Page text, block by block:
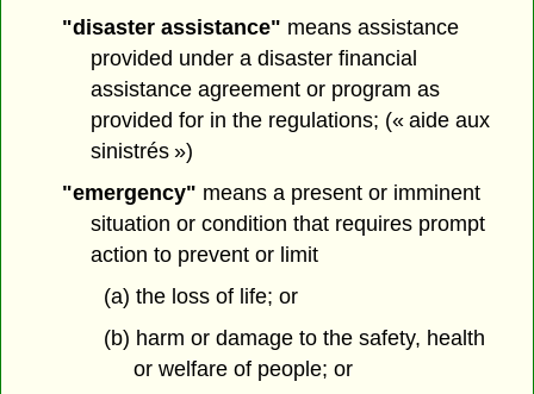
"disaster assistance" means assistance
provided under a disaster financial
assistance agreement or program as
provided for in the regulations; (« aide aux
sinistrés »)
"emergency" means a present or imminent
situation or condition that requires prompt
action to prevent or limit
(a) the loss of life; or
(b) harm or damage to the safety, health
or welfare of people; or